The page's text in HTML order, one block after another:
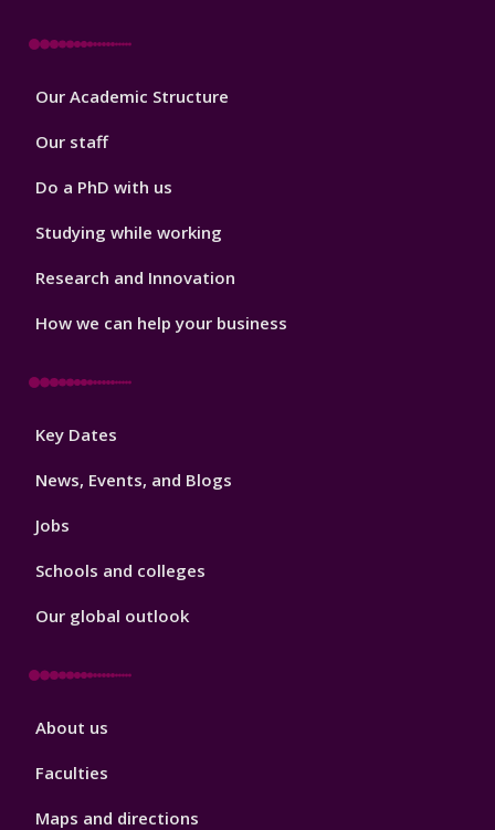
Footer
Our Academic Structure
Our staff
Do a PhD with us
Studying while working
Research and Innovation
How we can help your business
Footer
Key Dates
News, Events, and Blogs
Jobs
Schools and colleges
Our global outlook
Footer
About us
Faculties
Maps and directions